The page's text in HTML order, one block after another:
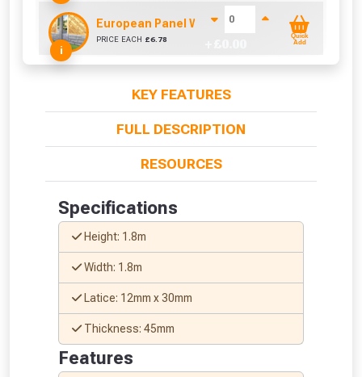
i
European Panel Width Extension Pack
PRICE EACH £6.78
Quick
Add
KEY FEATURES
FULL DESCRIPTION
RESOURCES
Specifications
Height: 1.8m
Width: 1.8m
Latice: 12mm x 30mm
Thickness: 45mm
Features